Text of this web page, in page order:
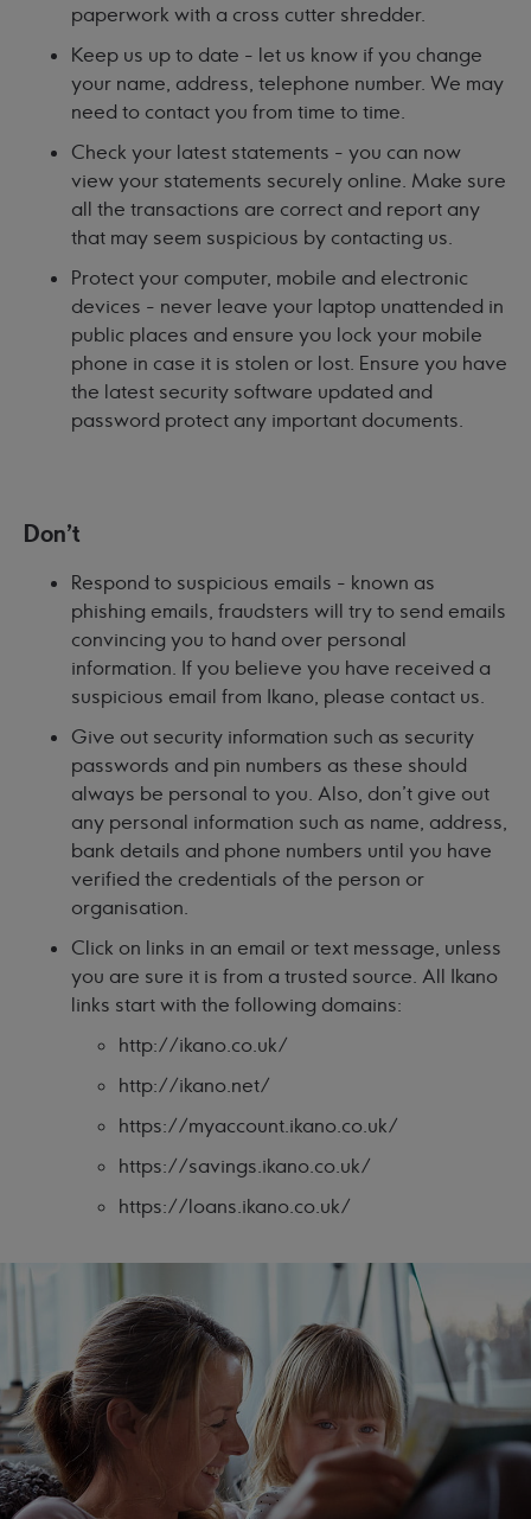
paperwork with a cross cutter shredder.
Keep us up to date - let us know if you change
your name, address, telephone number. We may
need to contact you from time to time.
Check your latest statements - you can now
view your statements securely online. Make sure
all the transactions are correct and report any
that may seem suspicious by contacting us.
Protect your computer, mobile and electronic
devices - never leave your laptop unattended in
public places and ensure you lock your mobile
phone in case it is stolen or lost. Ensure you have
the latest security software updated and
password protect any important documents.
Don't
Respond to suspicious emails - known as
phishing emails, fraudsters will try to send emails
convincing you to hand over personal
information. If you believe you have received a
suspicious email from Ikano, please contact us.
Give out security information such as security
passwords and pin numbers as these should
always be personal to you. Also, don't give out
any personal information such as name, address,
bank details and phone numbers until you have
verified the credentials of the person or
organisation.
Click on links in an email or text message, unless
you are sure it is from a trusted source. All Ikano
links start with the following domains:
http://ikano.co.uk/
http://ikano.net/
https://myaccount.ikano.co.uk/
https://savings.ikano.co.uk/
https://loans.ikano.co.uk/